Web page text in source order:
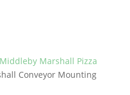
Middleby Marshall Pizza
Conveyor Mounting